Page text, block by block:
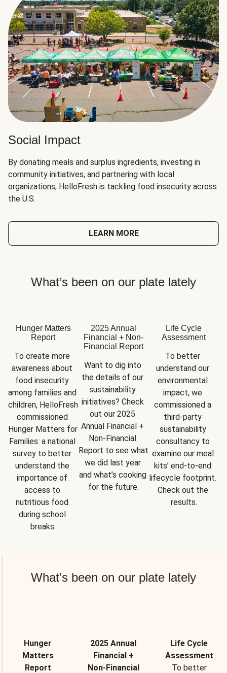
Social Impact
By donating meals and surplus ingredients, investing in
community initiatives, and partnering with local
organizations, HelloFresh is tackling food insecurity across
the U.S.
LEARN MORE
What’s been on our plate lately
Hunger Matters
Report
To create more
awareness about
food insecurity
among families and
children, HelloFresh
commissioned
Hunger Matters for
Families: a national
survey to better
understand the
importance of
access to
nutritious food
during school
breaks.
2025 Annual
Financial + Non-
Financial Report
Want to dig into
the details of our
sustainability
initiatives? Check
out our 2025
Annual Financial +
Report to see what
we did last year
and what’s cooking
for the future.
Life Cycle
Assessment
To better
understand our
environmental
impact, we
commissioned a
third-party
sustainability
consultancy to
examine our meal
kits’ end-to-end
lifecycle footprint.
Check out the
results.
What’s been on our plate lately
Hunger
Matters
Report
2025 Annual
Financial +
Non-Financial
Life Cycle
Assessment
To better